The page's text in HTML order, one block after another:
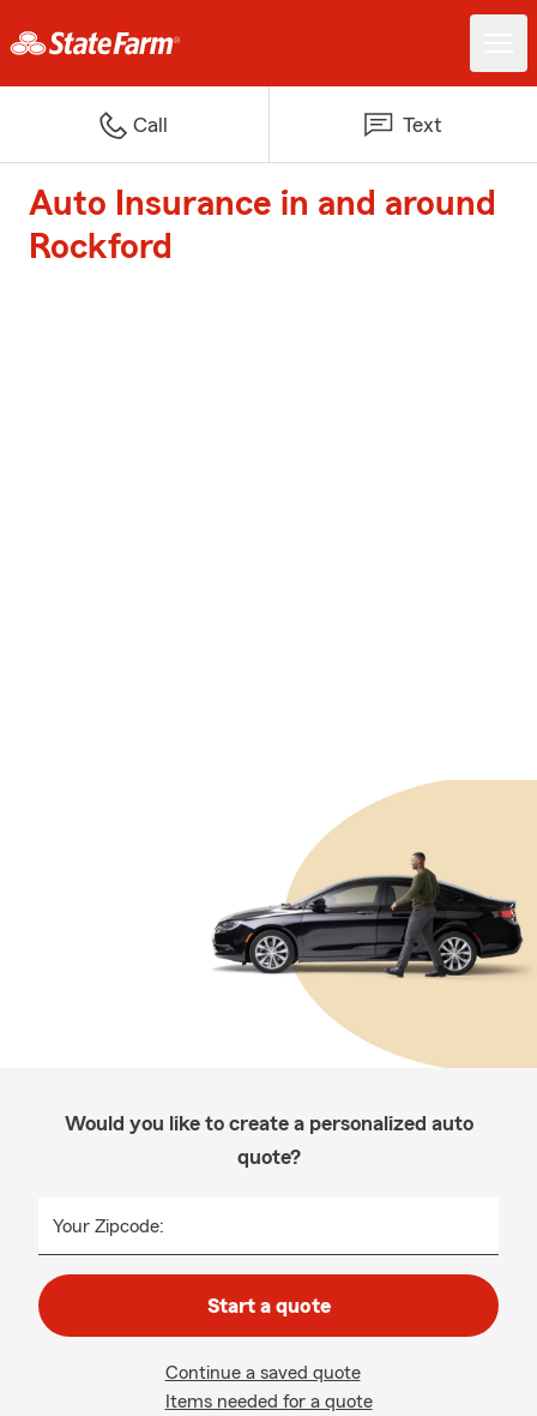
Call Text
Auto Insurance in and around
Rockford
Would you like to create a personalized auto
quote?
Your Zipcode:
Start a quote
Continue a saved quote
Items needed for a quote